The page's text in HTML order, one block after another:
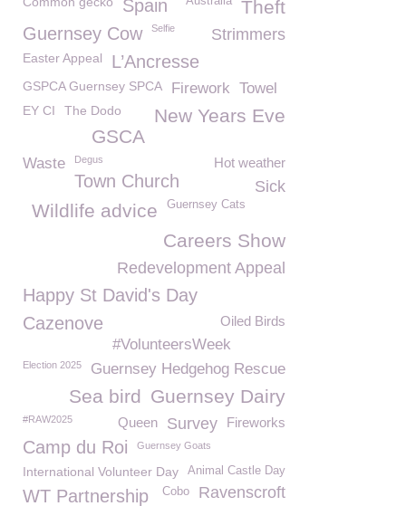
Theft
Spain
Guernsey Cow Selfie Strimmers
Easter Appeal L’Ancresse
GSPCA Guernsey SPCA Firework Towel
New Years Eve
EY CI The Dodo
GSCA
Hot weather
Waste Degus
Town Church Sick
Guernsey Cats
Wildlife advice
Careers Show
Redevelopment Appeal
Happy St David's Day
Cazenove
Oiled Birds
#VolunteersWeek
Election 2025 Guernsey Hedgehog Rescue
Guernsey Dairy
Sea bird
Fireworks
#RAW2025 Survey
Queen
Camp du Roi Guernsey Goats
International Volunteer Day Animal Castle Day
Ravenscroft
WT Partnership Cobo